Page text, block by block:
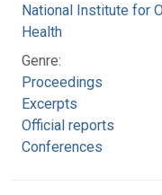
National Institute for
Health
Genre:
Proceedings
Excerpts
Official reports
Conferences